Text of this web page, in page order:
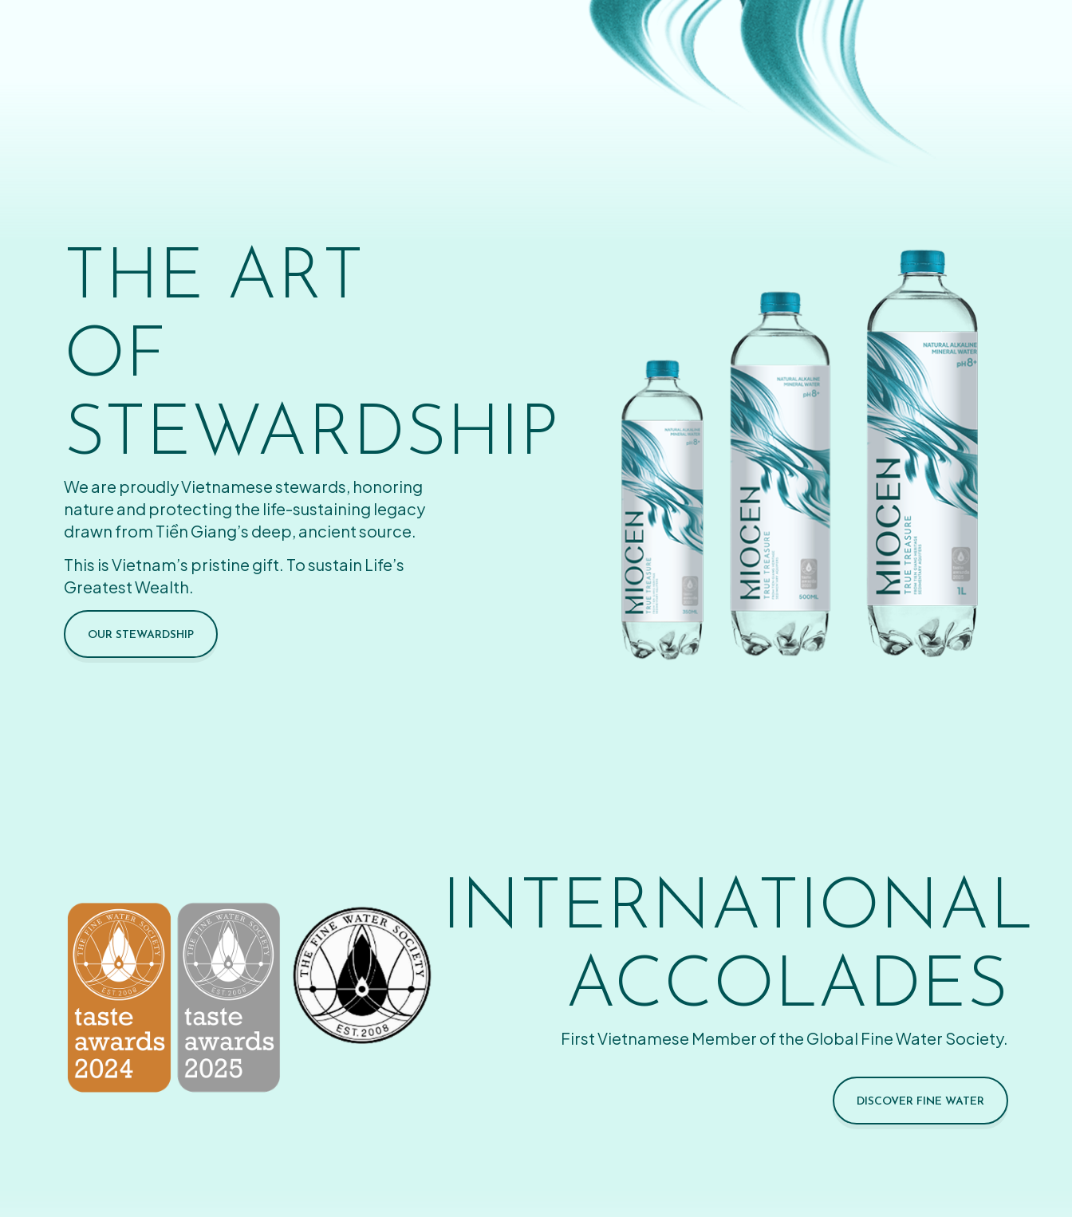
THE ART
OF
STEWARDSHIP
We are proudly Vietnamese stewards, honoring
nature and protecting the life-sustaining legacy
drawn from Tiền Giang’s deep, ancient source.
This is Vietnam’s pristine gift. To sustain Life’s
Greatest Wealth.
OUR STEWARDSHIP
INTERNATIONAL
ACCOLADES
First Vietnamese Member of the Global Fine Water Society.
DISCOVER FINE WATER